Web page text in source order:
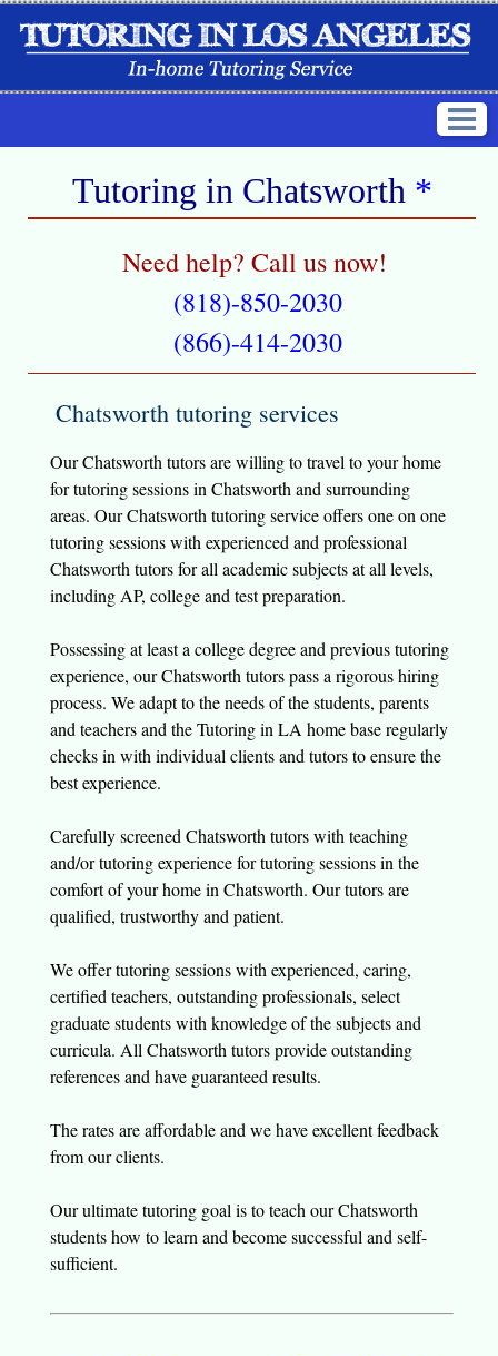
Tutoring in Chatsworth *
Need help? Call us now!
(818)-850-2030
(866)-414-2030
Chatsworth tutoring services
Our Chatsworth tutors are willing to travel to your home
for tutoring sessions in Chatsworth and surrounding
areas. Our Chatsworth tutoring service offers one on one
tutoring sessions with experienced and professional
Chatsworth tutors for all academic subjects at all levels,
including AP, college and test preparation.
Possessing at least a college degree and previous tutoring
experience, our Chatsworth tutors pass a rigorous hiring
process. We adapt to the needs of the students, parents
and teachers and the Tutoring in LA home base regularly
checks in with individual clients and tutors to ensure the
best experience.
Carefully screened Chatsworth tutors with teaching
and/or tutoring experience for tutoring sessions in the
comfort of your home in Chatsworth. Our tutors are
qualified, trustworthy and patient.
We offer tutoring sessions with experienced, caring,
certified teachers, outstanding professionals, select
graduate students with knowledge of the subjects and
curricula. All Chatsworth tutors provide outstanding
references and have guaranteed results.
The rates are affordable and we have excellent feedback
from our clients.
Our ultimate tutoring goal is to teach our Chatsworth
students how to learn and become successful and self-
sufficient.